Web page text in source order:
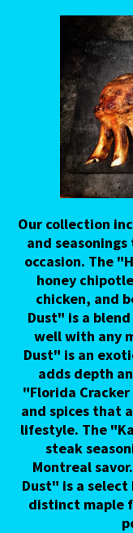
Our collection
and
occasion. The
honey
chicken, and
Dust" is a
well with any
Dust" is an
adds depth
"Florida
and spices that
lifestyle. The
steak
Montreal
Dust" is a select
distinct maple